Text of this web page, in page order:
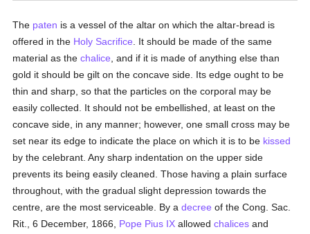
The paten is a vessel of the altar on which the altar-bread is
offered in the Holy Sacrifice . It should be made of the same
material as thechalice , and if it is made of anything else than
gold it should be gilt on the concave side. Its edge ought to be
thin and sharp, so that the particles on the corporal may be
easily collected. It should not be embellished, at least on the
concave side, in any manner; however, one small cross may be
set near its edge to indicate the place on which it is to be kissed
by the celebrant. Any sharp indentation on the upper side
prevents its being easily cleaned. Those having a plain surface
throughout, with the gradual slight depression towards the
centre, are the most serviceable. By adecree of the Cong. Sac.
Rit., 6 December, 1866, Pope Pius IX allowedchalices and